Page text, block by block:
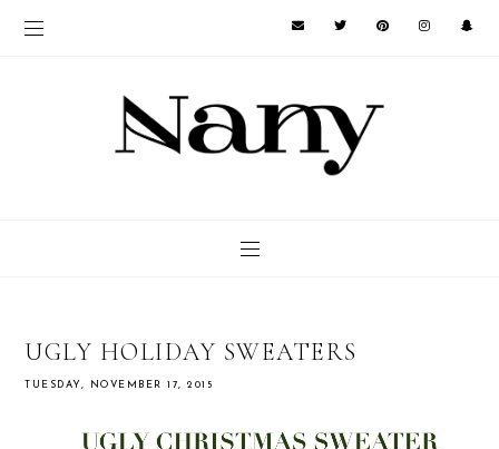
UGLY HOLIDAY SWEATERS
TUESDAY, NOVEMBER 17, 2015